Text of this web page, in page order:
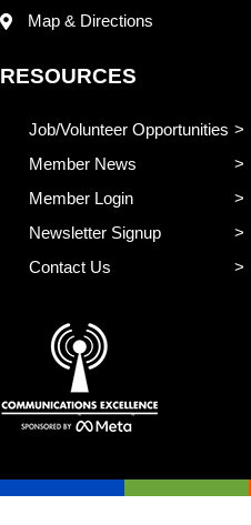
Map & Directions
RESOURCES
Job/Volunteer Opportunities
Member News
Member Login
Newsletter Signup
Contact Us